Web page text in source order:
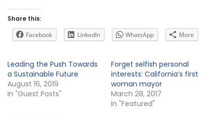
Share this:
Facebook
LinkedIn WhatsApp More
Leading the Push Towards
a Sustainable Future
August 16, 2019
In "Guest Posts"
Forget selfish personal
interests: California’s first
woman mayor
March 28, 2017
In "Featured"